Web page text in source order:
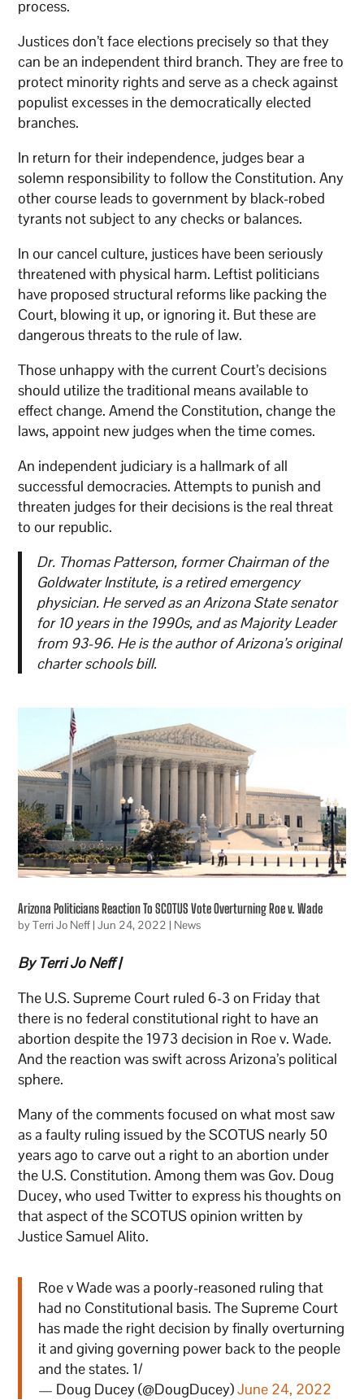
process.
Justices don’t face elections precisely so that they
can be an independent third branch. They are free to
protect minority rights and serve as a check against
populist excesses in the democratically elected
branches.
In return for their independence, judges bear a
solemn responsibility to follow the Constitution. Any
other course leads to government by black-robed
tyrants not subject to any checks or balances.
In our cancel culture, justices have been seriously
threatened with physical harm. Leftist politicians
have proposed structural reforms like packing the
Court, blowing it up, or ignoring it. But these are
dangerous threats to the rule of law.
Those unhappy with the current Court’s decisions
should utilize the traditional means available to
effect change. Amend the Constitution, change the
laws, appoint new judges when the time comes.
An independent judiciary is a hallmark of all
successful democracies. Attempts to punish and
threaten judges for their decisions is the real threat
to our republic.
Dr. Thomas Patterson, former Chairman of the
Goldwater Institute, is a retired emergency
physician. He served as an Arizona State senator
for 10 years in the 1990s, and as Majority Leader
from 93-96. He is the author of Arizona’s original
charter schools bill.
Arizona Politicians Reaction To SCOTUS Vote Overturning Roe v. Wade
byTerri Jo Neff|Jun 24, 2022 | News
By Terri Jo Neff |
The U.S. Supreme Court ruled 6-3 on Friday that
there is no federal constitutional right to have an
abortion despite the 1973 decision in Roe v. Wade.
And the reaction was swift across Arizona’s political
sphere.
Many of the comments focused on what most saw
as a faulty ruling issued by the SCOTUS nearly 50
years ago to carve out a right to an abortion under
the U.S. Constitution. Among them was Gov. Doug
Ducey, who used Twitter to express his thoughts on
that aspect of the SCOTUS opinion written by
Justice Samuel Alito.
Roe v Wade was a poorly-reasoned ruling that
had no Constitutional basis. The Supreme Court
has made the right decision by finally overturning
it and giving governing power back to the people
and the states. 1/
— Doug Ducey (@DougDucey)June 24, 2022